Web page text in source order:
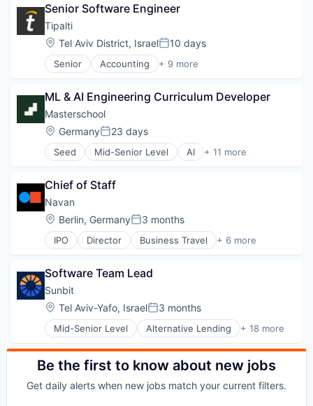
Commerce and Shopping
Credit Card
Dentistry
E-Commerce
Embedded Finance
Financial Services
Financial Software
Fintech
Healthcare
Law Govt And Politics
Other Financial Services
Payments
Platform
Retail
Technology
Senior Software Engineer
Tipalti
Location:
Tel Aviv District, IsraelPosted:
10 days
Senior Accounting + 9 more
Crowdsourcing
Finance
Financial Services
FinTech
Payments
Professional Services
Software
ML & AI Engineering Curriculum Developer
Masterschool
Location:
GermanyPosted:
23 days
Seed Mid-Senior Level AI + 11 more
E-Learning
Education
Education and Training
Educational and Training Services (B2C)
Educational Software
Higher Education
Internet Services
Software
Tech Learning
Chief of Staff
Navan
Location:
Berlin, GermanyPosted:
3 months
IPO Director Business Travel + 6 more
Finance
Payments
SaaS
Software
Travel
Software Team Lead
Sunbit
Location:
Tel Aviv-Yafo, IsraelPosted:
3 months
Mid-Senior Level Alternative Lending + 18 more
Application Software
BNPL
Commerce and Shopping
Dentistry
Be the first to know about new jobs
Get daily alerts when new jobs match your current filters.